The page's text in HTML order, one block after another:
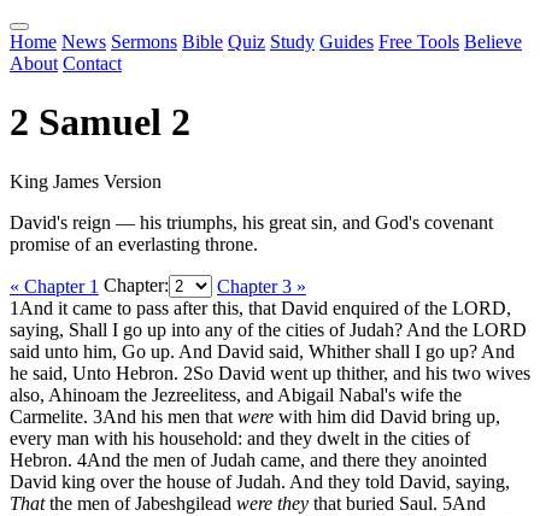
Home News Sermons Bible Quiz Study Guides Free Tools Believe
About Contact
2 Samuel 2
King James Version
David's reign — his triumphs, his great sin, and God's covenant
promise of an everlasting throne.
« Chapter 1 Chapter:
Chapter 3 »
1 And it came to pass after this, that David enquired of the LORD,
saying, Shall I go up into any of the cities of Judah? And the LORD
said unto him, Go up. And David said, Whither shall I go up? And
he said, Unto Hebron. 2So David went up thither, and his two wives
also, Ahinoam the Jezreelitess, and Abigail Nabal's wife the
Carmelite. 3And his men that were with him did David bring up,
every man with his household: and they dwelt in the cities of
Hebron. 4And the men of Judah came, and there they anointed
David king over the house of Judah. And they told David, saying,
Thatthe men of Jabeshgilead were they that buried Saul. 5And